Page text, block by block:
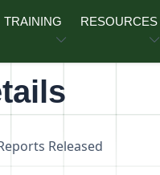
TRAINING RESOURCES
Released